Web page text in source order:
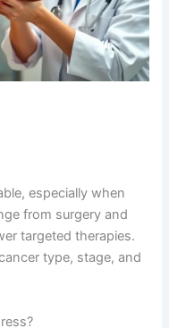
is why regular vet
catch